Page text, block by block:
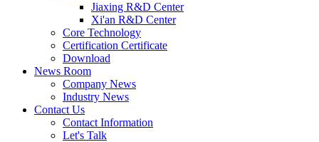
Jiaxing R&D Center
Xi'an R&D Center
Core Technology
Certification Certificate
Download
News Room
Company News
Industry News
Contact Us
Contact Information
Let's Talk